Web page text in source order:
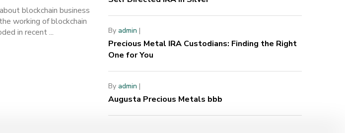
blockchain business
working of blockchain
in recent ...
By admin |
Precious Metal IRA Custodians: Finding the Right
One for You
By admin |
Augusta Precious Metals bbb